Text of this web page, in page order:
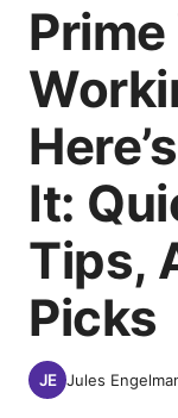
It:
Tips,
Picks
Jules